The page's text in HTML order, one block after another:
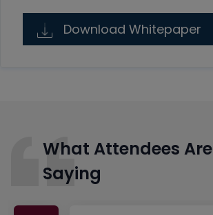
Download Whitepaper
What Attendees Are
Saying